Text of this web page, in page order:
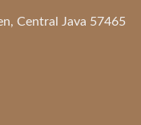
Central Java 57465